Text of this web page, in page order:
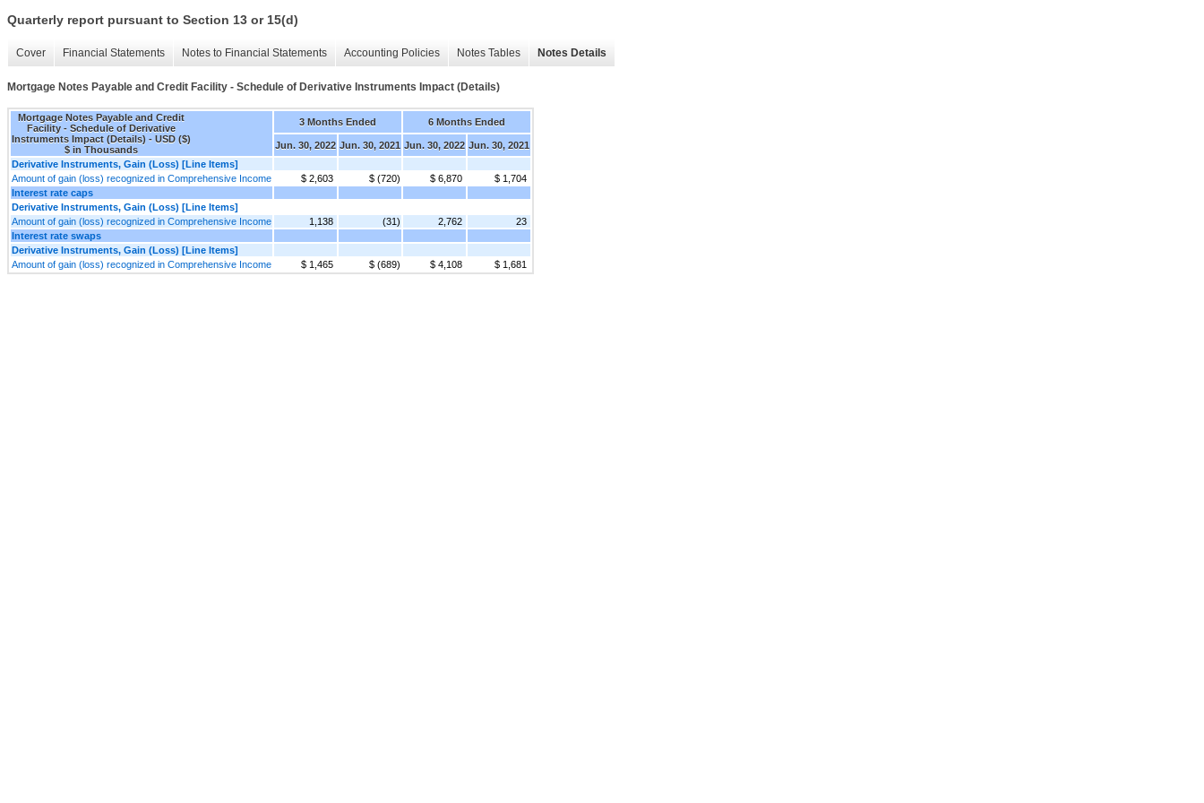
Quarterly report pursuant to Section 13 or 15(d)
Cover Financial Statements Notes to Financial Statements Accounting Policies Notes Tables Notes Details
Mortgage Notes Payable and Credit Facility - Schedule of Derivative Instruments Impact (Details)
Mortgage Notes Payable and Credit
Facility - Schedule of Derivative
Instruments Impact (Details) - USD ($)
$ in Thousands
3 Months Ended 6 Months Ended
Jun. 30, 2022 Jun. 30, 2021 Jun. 30, 2022 Jun. 30, 2021
Derivative Instruments, Gain (Loss) [Line Items]
Amount of gain (loss) recognized in Comprehensive Income
$ 2,603 $ (720) $ 6,870
$ 1,704
Interest rate caps
Derivative Instruments, Gain (Loss) [Line Items]
Amount of gain (loss) recognized in Comprehensive Income
1,138 (31) 2,762
23
Interest rate swaps
Derivative Instruments, Gain (Loss) [Line Items]
Amount of gain (loss) recognized in Comprehensive Income
$ 1,465 $ (689) $ 4,108 $ 1,681